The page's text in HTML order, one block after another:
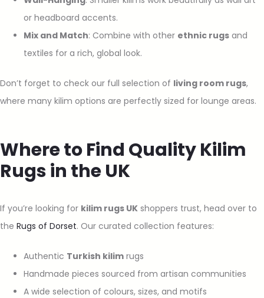
or headboard accents.
Mix and Match: Combine with other ethnic rugs and
textiles for a rich, global look.
Don’t forget to check our full selection of living room rugs,
where many kilim options are perfectly sized for lounge areas.
Where to Find Quality Kilim
Rugs in the UK
If you’re looking for kilim rugs UK shoppers trust, head over to
the Rugs of Dorset. Our curated collection features:
Authentic Turkish kilim rugs
Handmade pieces sourced from artisan communities
A wide selection of colours, sizes, and motifs